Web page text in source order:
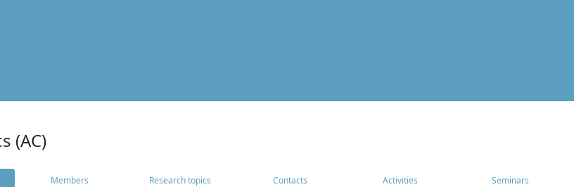
(AC)
Members Research topics Contacts Activities Seminars